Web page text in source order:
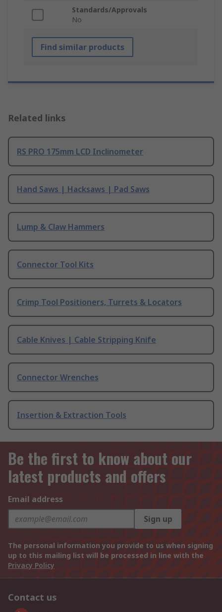
Standards/Approvals
No
Find similar products
Related links
RS PRO 175mm LCD Inclinometer
Hand Saws | Hacksaws | Pad Saws
Lump & Claw Hammers
Connector Tool Kits
Crimp Tool Positioners, Turrets & Locators
Cable Knives | Cable Stripping Knife
Connector Wrenches
Insertion & Extraction Tools
Be the first to know about our
latest products and offers
Email address
Sign up
The personal information you provide to us when signing
up to this mailing list will be processed in line with the
Privacy Policy
Contact us